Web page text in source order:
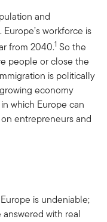
and
workforce is
from 2040.1 So the
people or close the
is politically
economy
which Europe can
entrepreneurs and
is undeniable;
with real